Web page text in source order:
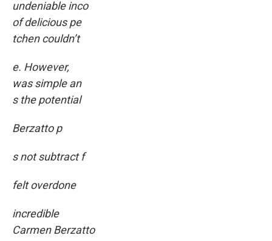
undeniable inco
of delicious pe
tchen couldn’t
e. However,
was simple an
s the potential
Berzatto p
s not subtract f
felt overdone
incredible
Carmen Berzatto